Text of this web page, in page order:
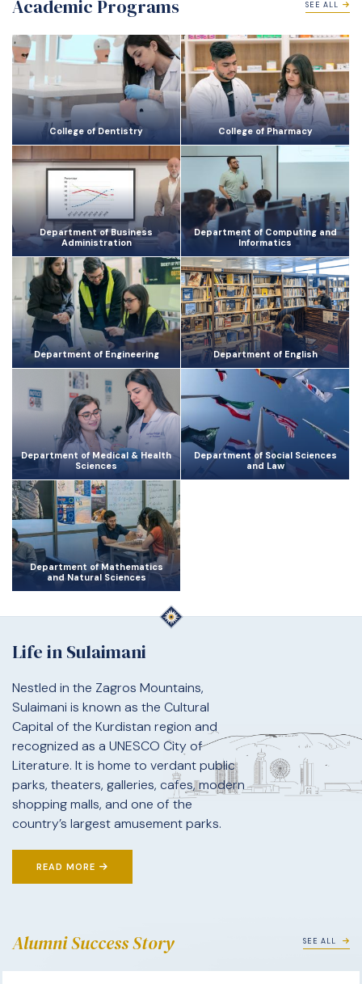
Academic Programs SEE ALL
College of Dentistry College of Pharmacy
Department of Business
Administration
Department of Computing and
Informatics
Department of Engineering Department of English
Department of Medical & Health
Sciences
Department of Social Sciences
and Law
Department of Mathematics
and Natural Sciences
Life in Sulaimani
Nestled in the Zagros Mountains,
Sulaimani is known as the Cultural
Capital of the Kurdistan region and
recognized as a UNESCO City of
Literature. It is home to verdant public
parks, theaters, galleries, cafes, modern
shopping malls, and one of the
country’s largest amusement parks.
READ MORE
Alumni Success Story SEE ALL